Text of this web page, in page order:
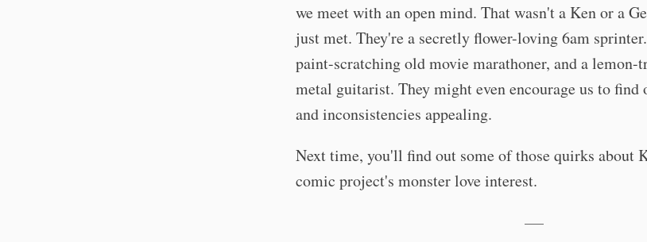
we meet with an open mind. That wasn't a Ken or a
just met. They're a secretly flower-loving 6am
paint-scratching old movie marathoner, and a lemon-
metal guitarist. They might even encourage us to find
and inconsistencies appealing.
Next time, you'll find out some of those quirks about
comic project's monster love interest.